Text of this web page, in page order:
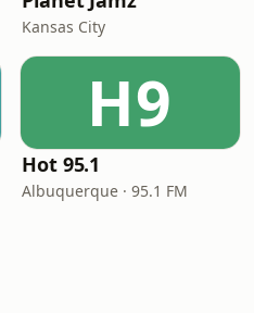
Kansas City
H9
Hot 95.1
Albuquerque · 95.1 FM